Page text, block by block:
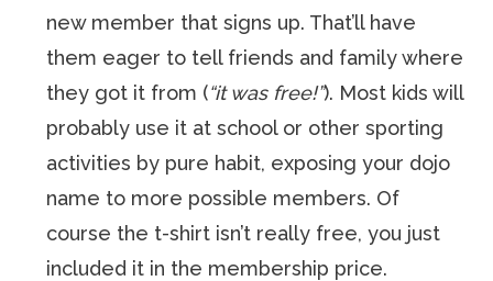
new member that signs up. That’ll have
them eager to tell friends and family where
they got it from (“it was free!”). Most kids will
probably use it at school or other sporting
activities by pure habit, exposing your dojo
name to more possible members. Of
course the t-shirt isn’t really free, you just
included it in the membership price.